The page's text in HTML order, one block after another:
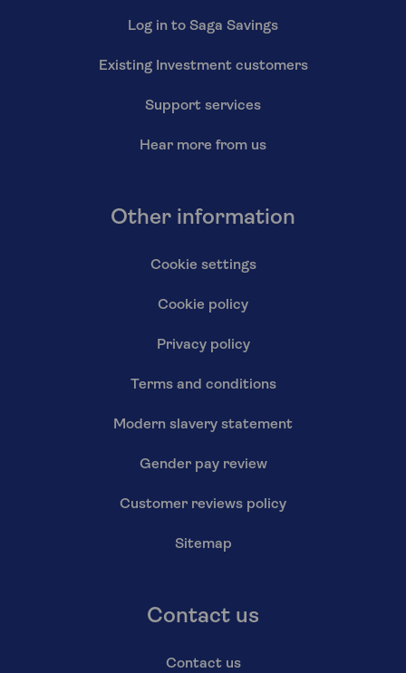
Log in to Saga Savings
Existing Investment customers
Support services
Hear more from us
Other information
Cookie settings
Cookie policy
Privacy policy
Terms and conditions
Modern slavery statement
Gender pay review
Customer reviews policy
Sitemap
Contact us
Contact us